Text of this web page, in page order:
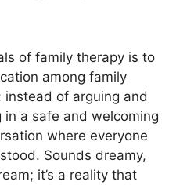
of family therapy is to
among family
instead of arguing and
in a safe and welcoming
where everyone
Sounds dreamy,
it’s a reality that